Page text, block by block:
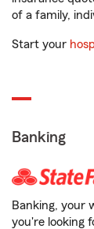
of a family,
Start your
Banking
Banking, your
you're looking